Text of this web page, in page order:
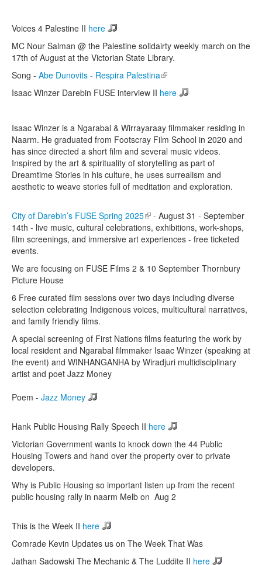
Voices 4 Palestine II here
MC Nour Salman @ the Palestine solidairty weekly march on the
17th of August at the Victorian State Library.
Song - Abe Dunovits - Respira Palestina(link is external)
Isaac Winzer Darebin FUSE interview II here
Isaac Winzer is a Ngarabal & Wirrayaraay filmmaker residing in
Naarm. He graduated from Footscray Film School in 2020 and
has since directed a short film and several music videos.
Inspired by the art & spirituality of storytelling as part of
Dreamtime Stories in his culture, he uses surrealism and
aesthetic to weave stories full of meditation and exploration.
City of Darebin’s FUSE Spring 2025(link is external)
- August 31 - September
14th - live music, cultural celebrations, exhibitions, work-shops,
film screenings, and immersive art experiences - free ticketed
events.
We are focusing on FUSE Films 2 & 10 September Thornbury
Picture House
6 Free curated film sessions over two days including diverse
selection celebrating Indigenous voices, multicultural narratives,
and family friendly films.
A special screening of First Nations films featuring the work by
local resident and Ngarabal filmmaker Isaac Winzer (speaking at
the event) and WINHANGANHA by Wiradjuri multidisciplinary
artist and poet Jazz Money
Poem - Jazz Money
Hank Public Housing Rally Speech II here
Victorian Government wants to knock down the 44 Public
Housing Towers and hand over the property over to private
developers.
Why is Public Housing so important listen up from the recent
public housing rally in naarm Melb on Aug 2
This is the Week II here
Comrade Kevin Updates us on The Week That Was
Jathan Sadowski The Mechanic & The Luddite II here